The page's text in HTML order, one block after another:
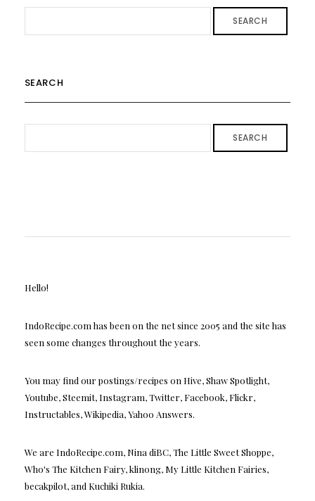
SEARCH
SEARCH
SEARCH
Hello!
IndoRecipe.com has been on the net since 2005 and the site has
seen some changes throughout the years.
You may find our postings/recipes on Hive, Shaw Spotlight,
Youtube, Steemit, Instagram, Twitter, Facebook, Flickr,
Instructables, Wikipedia, Yahoo Answers.
We are IndoRecipe.com, Nina diBC, The Little Sweet Shoppe,
Who's The Kitchen Fairy, klinong, My Little Kitchen Fairies,
becakpilot, and Kuchiki Rukia.